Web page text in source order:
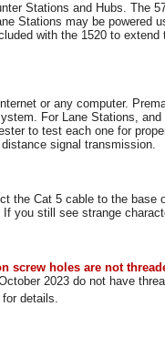
Stations and Hubs. The
Stations may be powered
with the 1520 to
or any computer.
For Lane Stations,
to test each one for
signal transmission.
the Cat 5 cable to the base
you still see strange
screw holes are not
2023 do not have
details.